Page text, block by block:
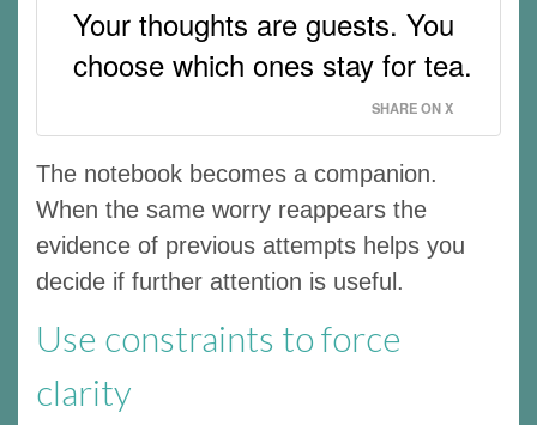
Your thoughts are guests. You
choose which ones stay for tea.
SHARE ON X
The notebook becomes a companion.
When the same worry reappears the
evidence of previous attempts helps you
decide if further attention is useful.
Use constraints to force
clarity